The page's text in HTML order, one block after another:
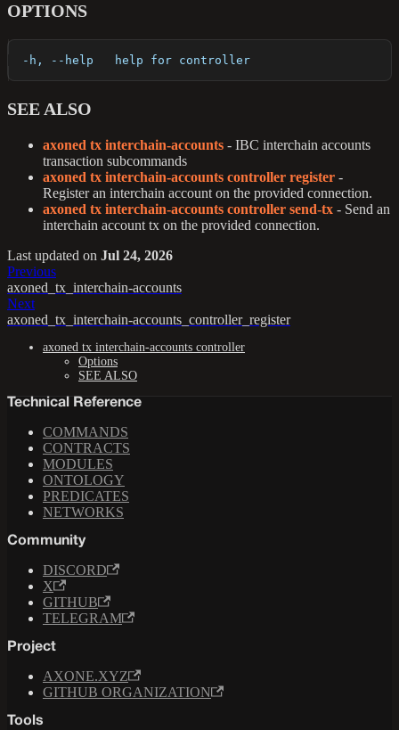
OPTIONS
  -h, --help   help for controller
SEE ALSO
axoned tx interchain-accounts - IBC interchain accounts
transaction subcommands
axoned tx interchain-accounts controller register -
Register an interchain account on the provided connection.
axoned tx interchain-accounts controller send-tx - Send an
interchain account tx on the provided connection.
Last updated on Jul 24, 2026
Previous
axoned_tx_interchain-accounts
Next
axoned_tx_interchain-accounts_controller_register
axoned tx interchain-accounts controller
Options
SEE ALSO
Technical Reference
COMMANDS
CONTRACTS
MODULES
ONTOLOGY
PREDICATES
NETWORKS
Community
DISCORD
X
GITHUB
TELEGRAM
Project
AXONE.XYZ
GITHUB ORGANIZATION
Tools